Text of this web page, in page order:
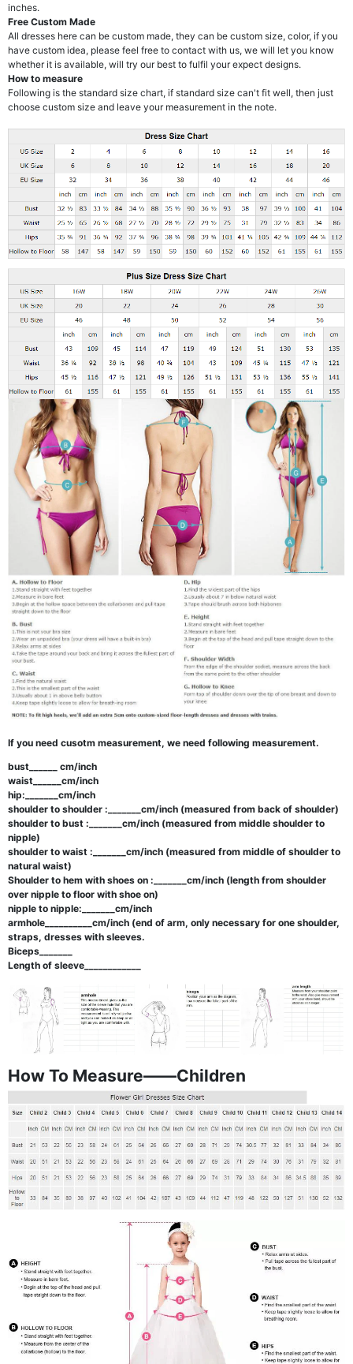
inches.
Free Custom Made
All dresses here can be custom made, they can be custom size, color, if you
have custom idea, please feel free to contact with us, we will let you know
whether it is available, will try our best to fulfil your expect designs.
How to measure
Following is the standard size chart, if standard size can't fit well, then just
choose custom size and leave your measurement in the note.
If you need cusotm measurement, we need following measurement.
bust______ cm/inch
waist______cm/inch
hip:_______cm/inch
shoulder to shoulder :_______cm/inch (measured from back of shoulder)
shoulder to bust :_______cm/inch (measured from middle shoulder to
nipple)
shoulder to waist :_______cm/inch (measured from middle of shoulder to
natural waist)
Shoulder to hem with shoes on :_______cm/inch (length from shoulder
over nipple to floor with shoe on)
nipple to nipple:_______cm/inch
armhole__________cm/inch (end of arm, only necessary for one shoulder,
straps, dresses with sleeves.
Biceps_______
Length of sleeve____________
How To Measure——Children